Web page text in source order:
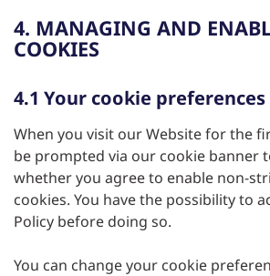
4. MANAGING AND
COOKIES
4.1 Your cookie preferences
When you visit our Website for the
be prompted via our cookie banner
whether you agree to enable non-
cookies. You have the possibility to
Policy before doing so.
You can change your cookie